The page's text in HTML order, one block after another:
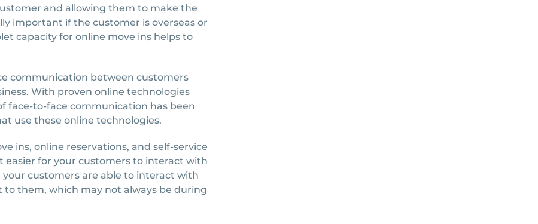
and allowing them to make the
important if the customer is overseas or
capacity for online move ins helps to
communication between customers
With proven online technologies
face-to-face communication has been
use these online technologies.
ins, online reservations, and self-service
easier for your customers to interact with
your customers are able to interact with
them, which may not always be during